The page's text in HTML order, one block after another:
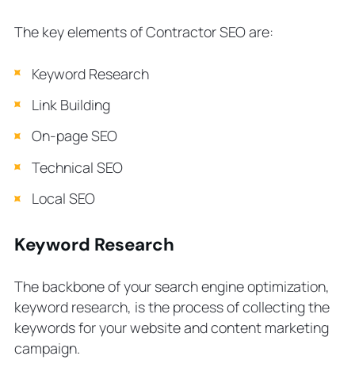
The key elements of Contractor SEO are:
Keyword Research
Link Building
On-page SEO
Technical SEO
Local SEO
Keyword Research
The backbone of your search engine optimization,
keyword research, is the process of collecting the
keywords for your website and content marketing
campaign.